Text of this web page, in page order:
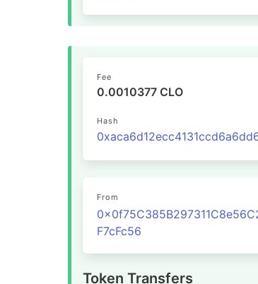
Fee
0.0010377 CLO
Hash
From
F7cFc56
Token Transfers